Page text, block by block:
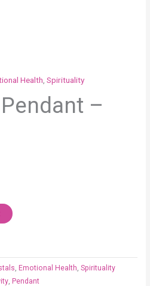
Health,Spirituality
–
,Emotional Health,Spirituality
,Pendant